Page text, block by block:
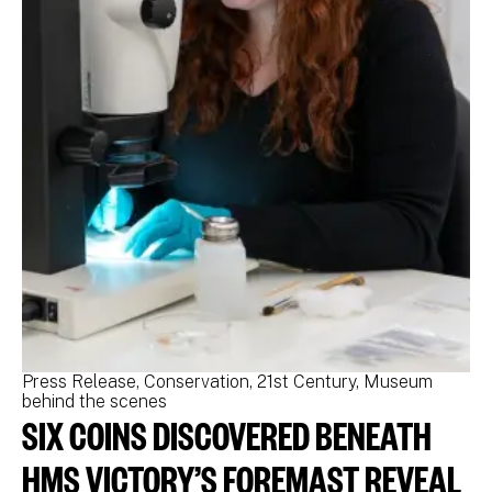
Press Release Conservation 21st Century Museum
behind the scenes
SIX COINS DISCOVERED BENEATH
HMS VICTORY’S FOREMAST REVEAL